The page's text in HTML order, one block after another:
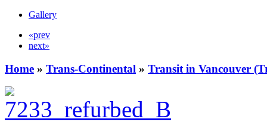
Gallery
«prev
next»
Home » Trans-Continental » Transit in Vancouver